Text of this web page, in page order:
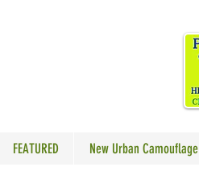
FEATURED New Urban Camouflage